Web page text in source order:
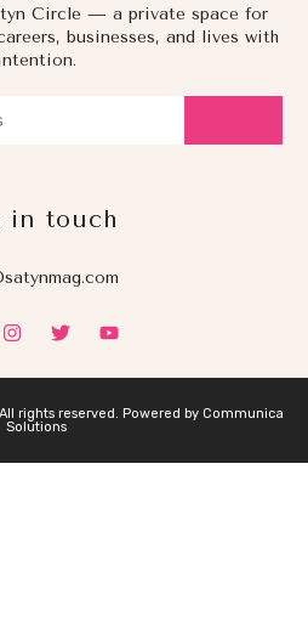
Circle — a private space for
businesses, and lives with
in touch
rights reserved. Powered by Communica
Solutions